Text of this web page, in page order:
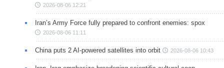
2026-08-06 12:21
Iran’s Army Force fully prepared to confront enemies: spox
2026-08-06 11:11
China puts 2 AI-powered satellites into orbit 2026-08-06 10:43